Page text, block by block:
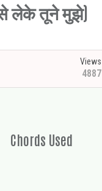
से लेके तूने मुझे)
Views
4887
Chords Used